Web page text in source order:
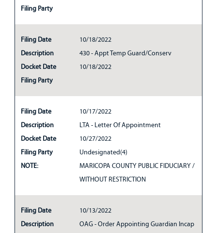
Filing Party
Filing Date
10/18/2022
Description
430 - Appt Temp Guard/Conserv
Docket Date
10/18/2022
Filing Party
Filing Date
10/17/2022
Description
LTA - Letter Of Appointment
Docket Date
10/27/2022
Filing Party
Undesignated(4)
NOTE:
MARICOPA COUNTY PUBLIC FIDUCIARY /
WITHOUT RESTRICTION
Filing Date
10/13/2022
Description
OAG - Order Appointing Guardian Incap